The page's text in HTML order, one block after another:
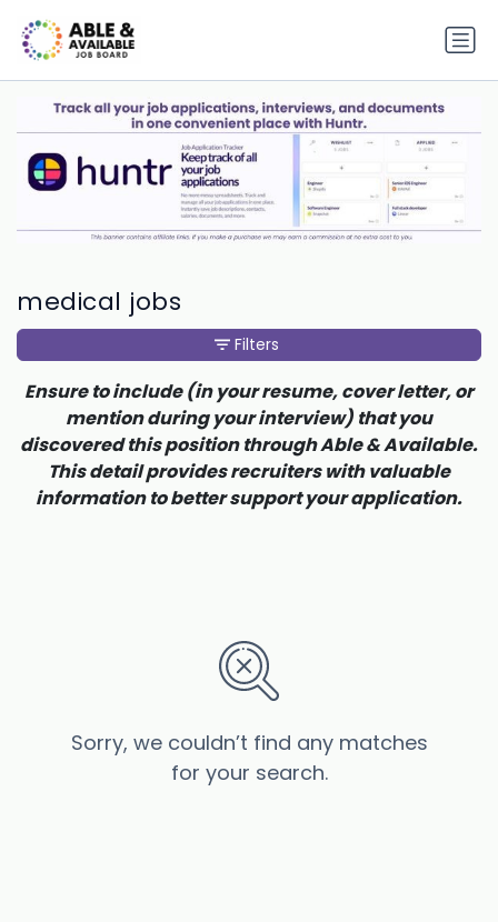
medical jobs
Sorry, we couldn’t find any matches
for your search.
Filters
Ensure to include (in your resume, cover letter, or
mention during your interview) that you
discovered this position through Able & Available.
This detail provides recruiters with valuable
information to better support your application.